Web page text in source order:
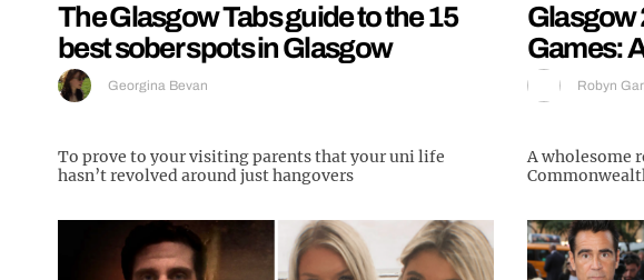
The Glasgow Tabs guide to the 15
best sober spots in Glasgow
Georgina Bevan
To prove to your visiting parents that your uni life
hasn’t revolved around just hangovers
Glasgow
Games:
Robyn
A wholesome